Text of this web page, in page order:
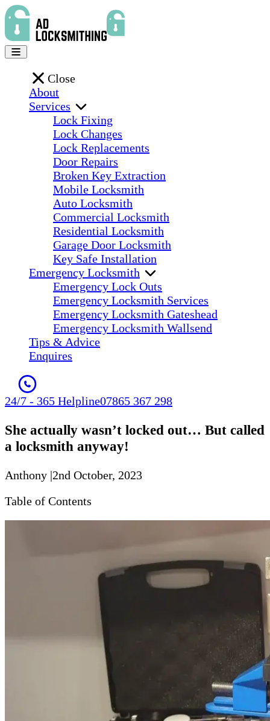
Close
About
Services
Lock Fixing
Lock Changes
Lock Replacements
Door Repairs
Broken Key Extraction
Mobile Locksmith
Auto Locksmith
Commercial Locksmith
Residential Locksmith
Garage Door Locksmith
Key Safe Installation
Emergency Locksmith
Emergency Lock Outs
Emergency Locksmith Services
Emergency Locksmith Gateshead
Emergency Locksmith Wallsend
Tips & Advice
Enquires
24/7 - 365 Helpline07865 367 298
She actually wasn’t locked out… But called
a locksmith anyway!
Anthony |2nd October, 2023
Table of Contents